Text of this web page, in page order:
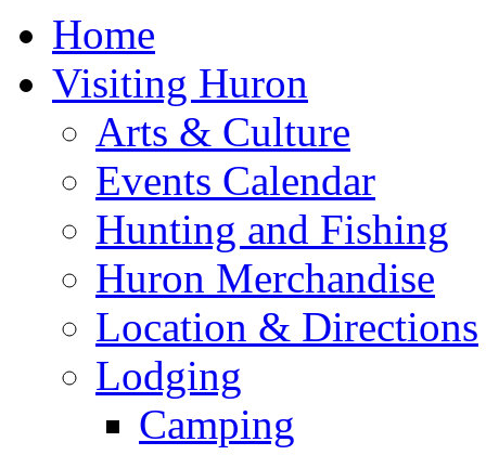
Home
Visiting Huron
Arts & Culture
Events Calendar
Hunting and Fishing
Huron Merchandise
Location & Directions
Lodging
Camping